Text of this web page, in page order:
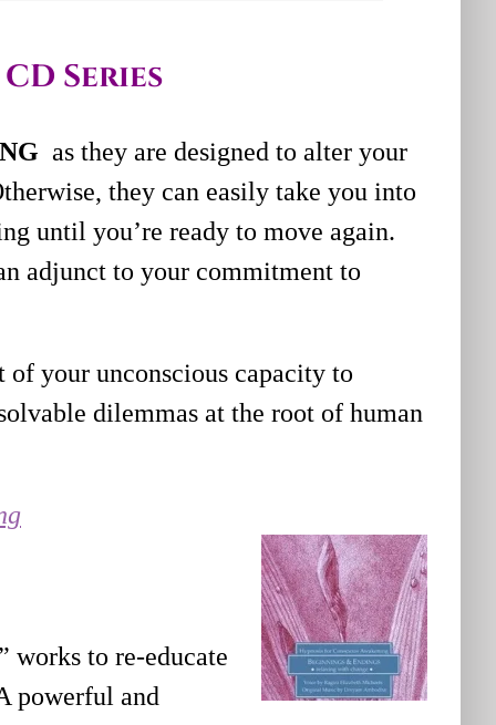
Series
as they are designed to alter your
they can easily take you into
until you’re ready to move again.
adjunct to your commitment to
of your unconscious capacity to
dilemmas at the root of human
” works to re-educate
powerful and